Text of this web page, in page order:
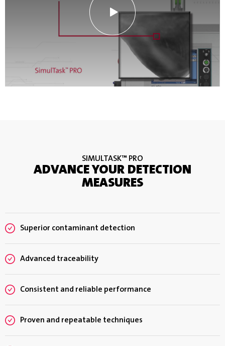
SIMULTASK™ PRO
ADVANCE YOUR DETECTION
MEASURES
Superior contaminant detection
Advanced traceability
Consistent and reliable performance
Proven and repeatable techniques